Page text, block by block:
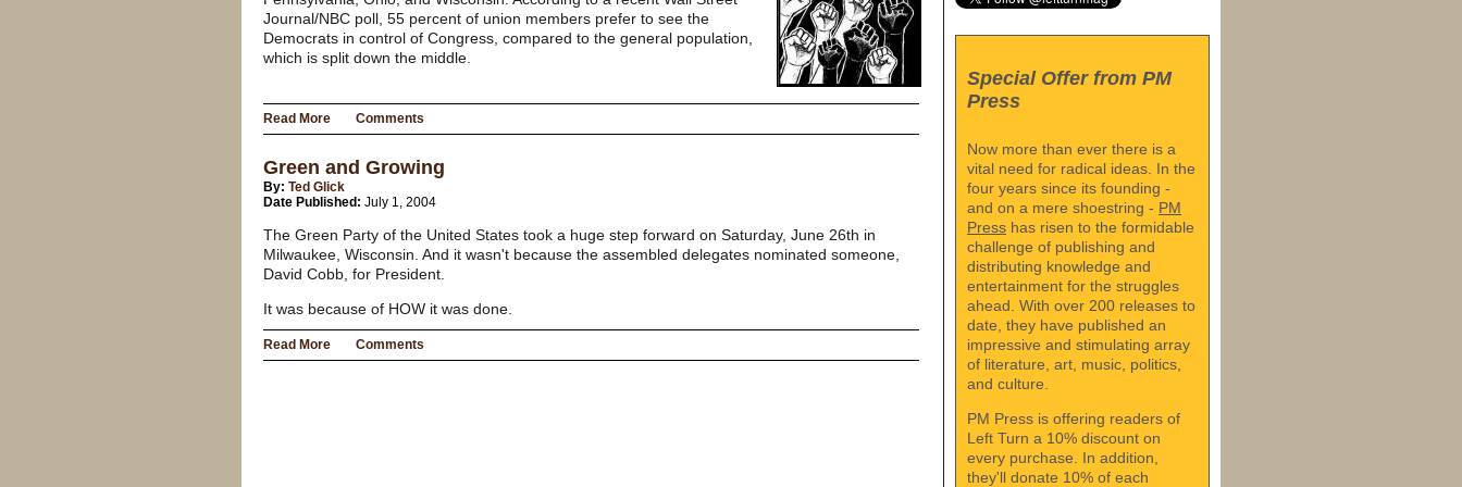
Special Offer from PM
Press
Now more than ever there is a
vital need for radical ideas. In the
four years since its founding -
and on a mere shoestring - PM
Press has risen to the formidable
challenge of publishing and
distributing knowledge and
entertainment for the struggles
ahead. With over 200 releases to
date, they have published an
impressive and stimulating array
of literature, art, music, politics,
and culture.
PM Press is offering readers of
Left Turn a 10% discount on
every purchase. In addition,
they'll donate 10% of each
Journal/NBC poll, 55 percent of union members prefer to see the
Democrats in control of Congress, compared to the general population,
which is split down the middle.
Read More Comments
Green and Growing
By: Ted Glick
Date Published: July 1, 2004
The Green Party of the United States took a huge step forward on Saturday, June 26th in
Milwaukee, Wisconsin. And it wasn't because the assembled delegates nominated someone,
David Cobb, for President.
It was because of HOW it was done.
Read More Comments